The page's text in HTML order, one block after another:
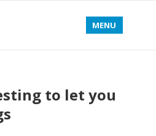
MENU
to let you